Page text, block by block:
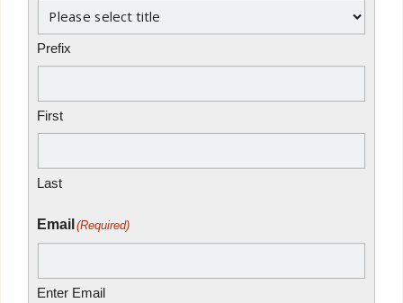
Prefix
First
Last
Email (Required)
Enter Email